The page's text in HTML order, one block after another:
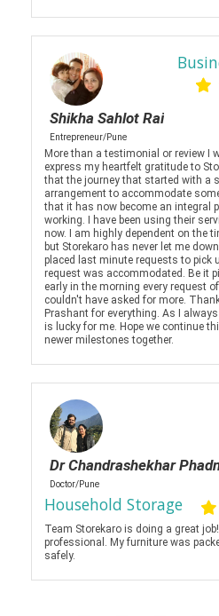
Shikha Sahlot Rai
Entrepreneur/Pune
More than a testimonial or review I
express my heartfelt gratitude to
that the journey that started with a
arrangement to accommodate
that it has now become an integral
working. I have been using their
now. I am highly dependent on the
but Storekaro has never let me
placed last minute requests to pick
request was accommodated. Be it
early in the morning every request
couldn't have asked for more.
Prashant for everything. As I
is lucky for me. Hope we continue
newer milestones together.
Dr Chandrashekhar
Doctor/Pune
Household Storage
Team Storekaro is doing a great
professional. My furniture was
safely.